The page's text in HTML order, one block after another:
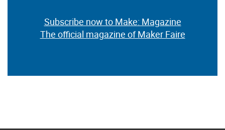
Subscribe now to Make: Magazine
The official magazine of Maker Faire